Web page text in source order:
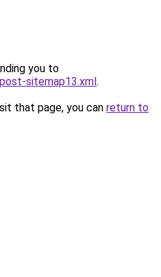
you to
sitemap13.xml.
that page, you can return to